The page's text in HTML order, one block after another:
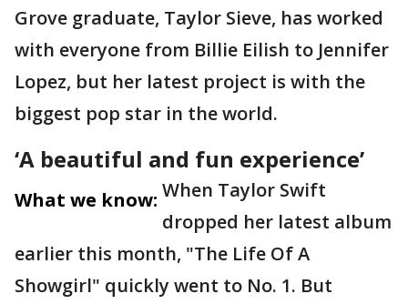
Grove graduate, Taylor Sieve, has worked
with everyone from Billie Eilish to Jennifer
Lopez, but her latest project is with the
biggest pop star in the world.
‘A beautiful and fun experience’
What we know: When Taylor Swift
dropped her latest album
earlier this month, "The Life Of A
Showgirl" quickly went to No. 1. But